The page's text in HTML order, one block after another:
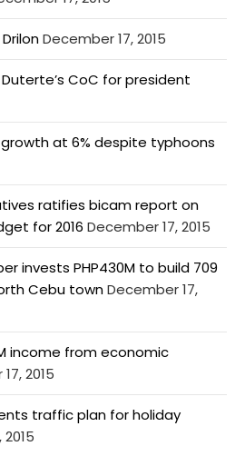
December 17, 2015
CoC for president
growth at 6% despite typhoons
ratifies bicam report on
for 2016 December 17, 2015
invests PHP430M to build 709
Cebu townDecember 17,
income from economic
2015
traffic plan for holiday